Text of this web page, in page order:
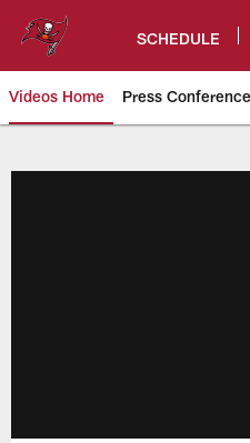
content
SCHEDULE
Videos Home Press